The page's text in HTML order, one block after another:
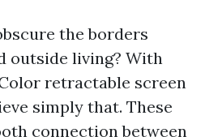
the borders
outside living? With
retractable screen
simply that. These
connection between